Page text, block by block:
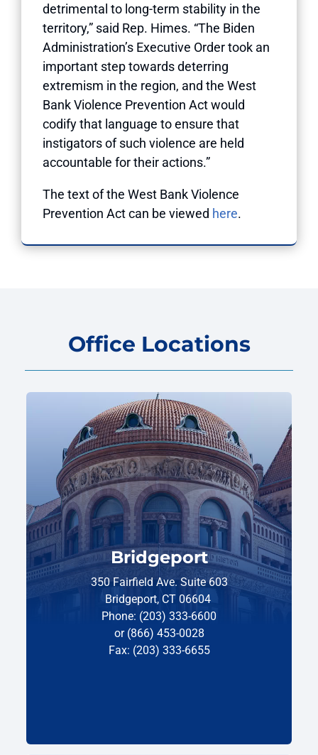
detrimental to long-term stability in the
territory,” said Rep. Himes. “The Biden
Administration’s Executive Order took an
important step towards deterring
extremism in the region, and the West
Bank Violence Prevention Act would
codify that language to ensure that
instigators of such violence are held
accountable for their actions.”
The text of the West Bank Violence
Prevention Act can be viewed here.
Office Locations
Bridgeport
350 Fairfield Ave. Suite 603
Bridgeport, CT 06604
Phone: (203) 333-6600
or (866) 453-0028
Fax: (203) 333-6655